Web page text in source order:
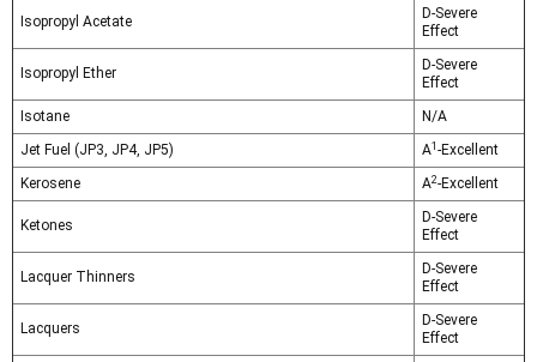
Isopropyl Acetate
D-Severe
Effect
Isopropyl Ether
D-Severe
Effect
Isotane
N/A
Jet Fuel (JP3, JP4, JP5)
A1 -Excellent
Kerosene
A2-Excellent
Ketones
D-Severe
Effect
Lacquer Thinners
D-Severe
Effect
Lacquers
D-Severe
Effect